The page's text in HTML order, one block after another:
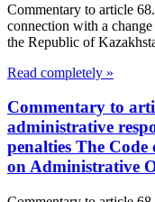
Commentary to article
connection with a
the Republic of
Read completely »
Commentary to
administrative
penalties The
on Administrative